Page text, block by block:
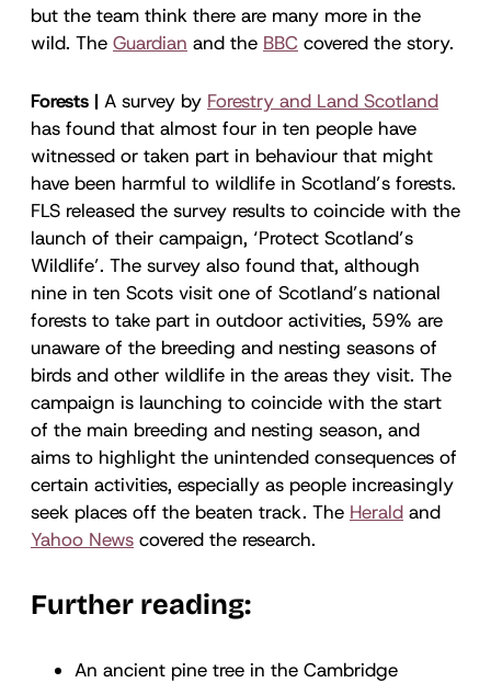
but the team think there are many more in the
wild. The Guardian and the BBC covered the story.
Forests | A survey by Forestry and Land Scotland
has found that almost four in ten people have
witnessed or taken part in behaviour that might
have been harmful to wildlife in Scotland’s forests.
FLS released the survey results to coincide with the
launch of their campaign, ‘Protect Scotland’s
Wildlife’. The survey also found that, although
nine in ten Scots visit one of Scotland’s national
forests to take part in outdoor activities, 59% are
unaware of the breeding and nesting seasons of
birds and other wildlife in the areas they visit. The
campaign is launching to coincide with the start
of the main breeding and nesting season, and
aims to highlight the unintended consequences of
certain activities, especially as people increasingly
seek places off the beaten track. The Herald and
Yahoo News covered the research.
Further reading:
An ancient pine tree in the Cambridge